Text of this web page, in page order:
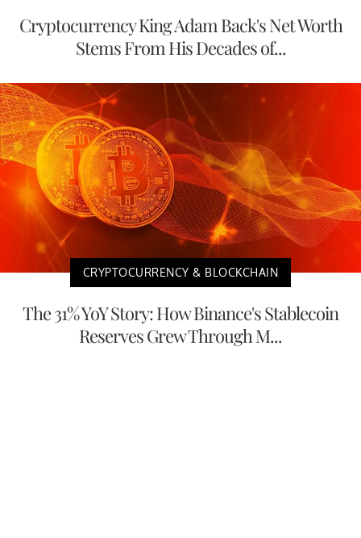
Cryptocurrency King Adam Back's Net Worth
Stems From His Decades of...
CRYPTOCURRENCY & BLOCKCHAIN
The 31% YoY Story: How Binance's Stablecoin
Reserves Grew Through M...